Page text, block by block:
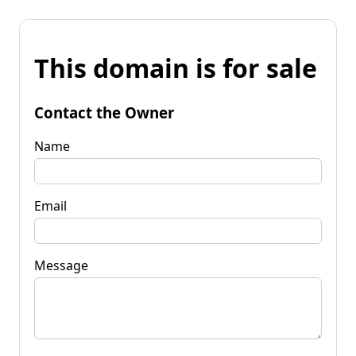
This domain is for sale
Contact the Owner
Name
Email
Message